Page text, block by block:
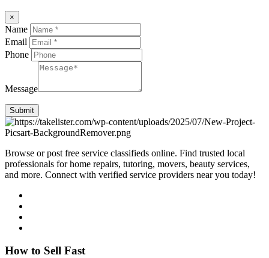
×
Name
Email
Phone
Message
Submit
Browse or post free service classifieds online. Find trusted local
professionals for home repairs, tutoring, movers, beauty services,
and more. Connect with verified service providers near you today!
How to Sell Fast